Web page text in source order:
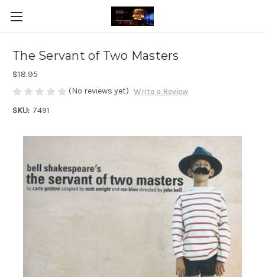
The Servant of Two Masters
$18.95
(No reviews yet) Write a Review
SKU: 7491